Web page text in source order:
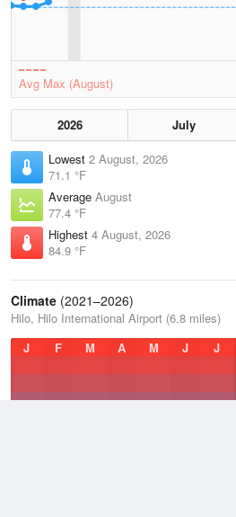
Avg Max (August)
2026 July
Lowest 2 August, 2026
71.1 °F
Average August
77.4 °F
Highest 4 August, 2026
84.9 °F
Climate (2021–2026)
Hilo, Hilo International Airport (6.8 miles)
J
F M A M J J